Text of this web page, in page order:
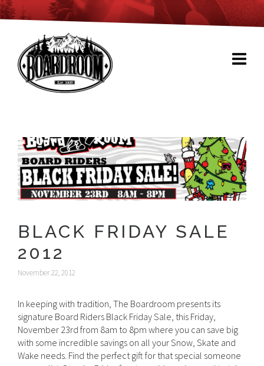
BLACK FRIDAY SALE
2012
November 22, 2012
In keeping with tradition, The Boardroom presents its
signature Board Riders Black Friday Sale, this Friday,
November 23rd from 8am to 8pm where you can save big
with some incredible savings on all your Snow, Skate and
Wake needs. Find the perfect gift for that special someone